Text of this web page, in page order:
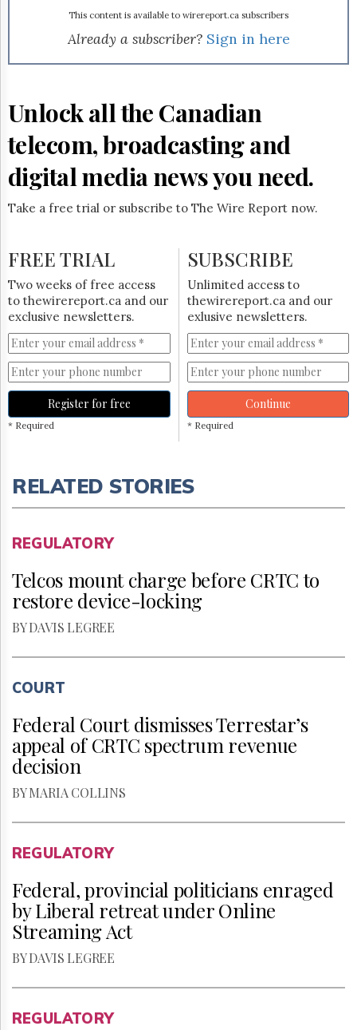
The
Parliament
The
Lobby
Monitor
HTCareers
Free
Trial
This content is available to wirereport.ca subscribers
Already a subscriber? Sign in here
Unlock all the Canadian
telecom, broadcasting and
digital media news you need.
Take a free trial or subscribe to The Wire Report now.
FREE TRIAL
Two weeks of free access
to thewirereport.ca and our
exclusive newsletters.
Register for free
* Required
SUBSCRIBE
Unlimited access to
thewirereport.ca and our
exlusive newsletters.
Continue
* Required
RELATED STORIES
REGULATORY
Telcos mount charge before CRTC to
restore device-locking
BY DAVIS LEGREE
COURT
Federal Court dismisses Terrestar’s
appeal of CRTC spectrum revenue
decision
BY MARIA COLLINS
REGULATORY
Federal, provincial politicians enraged
by Liberal retreat under Online
Streaming Act
BY DAVIS LEGREE
REGULATORY